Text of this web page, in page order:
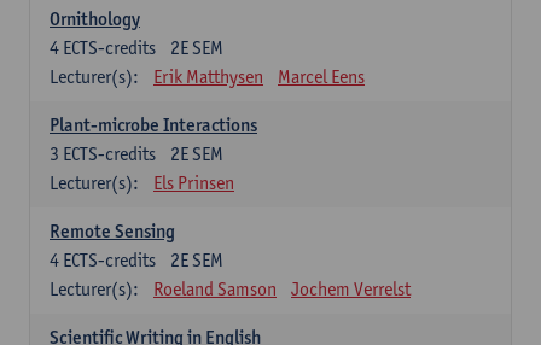
Ornithology
2E SEM
4 ECTS-credits
Lecturer(s):
Erik Matthysen Marcel Eens
Plant-microbe Interactions
2E SEM
3 ECTS-credits
Lecturer(s):
Els Prinsen
Remote Sensing
2E SEM
4 ECTS-credits
Lecturer(s):
Roeland Samson Jochem Verrelst
Scientific Writing in English